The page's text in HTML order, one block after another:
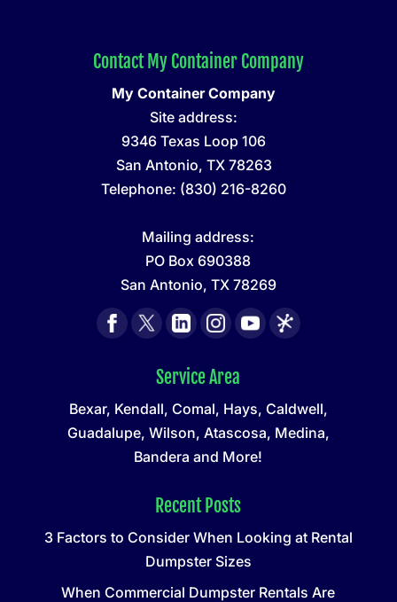
Contact My Container Company
My Container Company
Site address:
9346 Texas Loop 106
San Antonio, TX 78263
Telephone: (830) 216-8260
Mailing address:
PO Box 690388
San Antonio, TX 78269
Service Area
Bexar, Kendall, Comal, Hays, Caldwell,
Guadalupe, Wilson, Atascosa, Medina,
Bandera and More!
Recent Posts
3 Factors to Consider When Looking at Rental
Dumpster Sizes
When Commercial Dumpster Rentals Are